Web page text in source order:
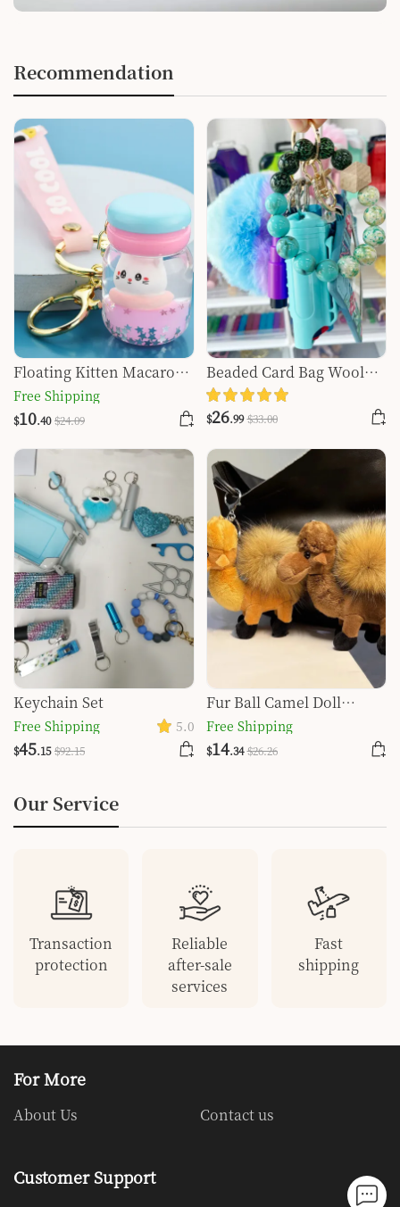
Recommendation
Floating Kitten Macaron
Quicksand Keychain
Free Shipping
$10.40 $24.09
Beaded Card Bag Wool
Ball Bottle Opener Finger
Tiger Key Self-defense
Key Buckle Set
$26.99 $33.00
Keychain Set
Free Shipping 5.0
$45.15 $92.15
Fur Ball Camel Doll
Pendant Keychain
Free Shipping
$14.34 $26.26
Our Service
Transaction
protection
Reliable
after-sale
services
Fast
shipping
For More
About Us Contact us
Customer Support